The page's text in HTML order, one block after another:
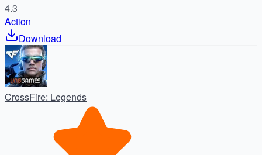
4.3
Action
Download
CrossFire: Legends